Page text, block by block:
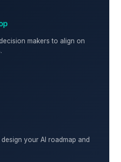
makers to align on
your AI roadmap and